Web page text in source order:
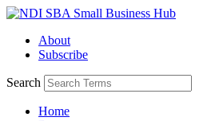
Skip
contentAbout
Subscribe
Search
Home